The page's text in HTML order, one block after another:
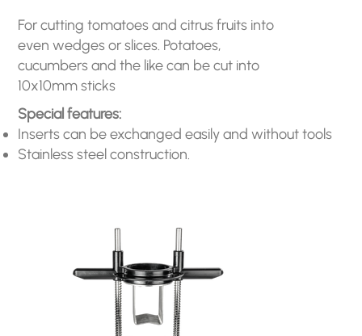
For cutting tomatoes and citrus fruits into
even wedges or slices. Potatoes,
cucumbers and the like can be cut into
10x10mm sticks
Special features:
Inserts can be exchanged easily and without tools
Stainless steel construction.